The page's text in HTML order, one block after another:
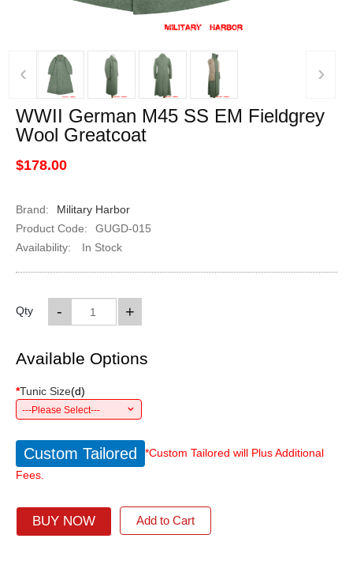
‹ ›
WWII German M45 SS EM Fieldgrey
Wool Greatcoat
$178.00
Brand:
Military Harbor
Product Code:
GUGD-015
Availability:
In Stock
Qty +
-
Available Options
*Tunic Size(d)
---Please Select---
Custom Tailored
*Custom Tailored will Plus Additional
Fees.
BUY NOW Add to Cart